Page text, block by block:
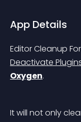
App Details
Editor Cleanup
Deactivate
Oxygen.
It will not only